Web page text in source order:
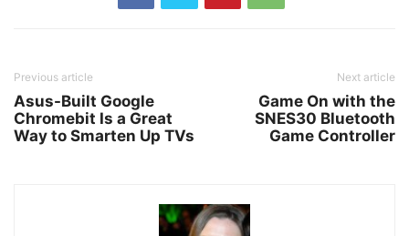
Previous article
Asus-Built Google
Chromebit Is a Great
Way to Smarten Up TVs
Next article
Game On with the
SNES30 Bluetooth
Game Controller